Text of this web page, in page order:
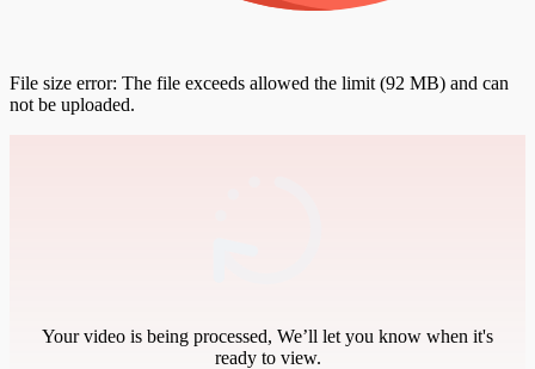
File size error: The file exceeds allowed the limit (92 MB) and can
not be uploaded.
Your video is being processed, We’ll let you know when it's
ready to view.